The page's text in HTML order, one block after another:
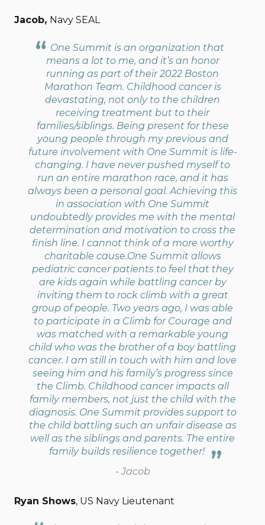
Jacob, Navy SEAL
One Summit is an organization that
means a lot to me, and it’s an honor
running as part of their 2022 Boston
Marathon Team. Childhood cancer is
devastating, not only to the children
receiving treatment but to their
families/siblings. Being present for these
young people through my previous and
future involvement with One Summit is life-
changing. I have never pushed myself to
run an entire marathon race, and it has
always been a personal goal. Achieving this
in association with One Summit
undoubtedly provides me with the mental
determination and motivation to cross the
finish line. I cannot think of a more worthy
charitable cause.One Summit allows
pediatric cancer patients to feel that they
are kids again while battling cancer by
inviting them to rock climb with a great
group of people. Two years ago, I was able
to participate in a Climb for Courage and
was matched with a remarkable young
child who was the brother of a boy battling
cancer. I am still in touch with him and love
seeing him and his family’s progress since
the Climb. Childhood cancer impacts all
family members, not just the child with the
diagnosis. One Summit provides support to
the child battling such an unfair disease as
well as the siblings and parents. The entire
family builds resilience together!
- Jacob
Ryan Shows, US Navy Lieutenant